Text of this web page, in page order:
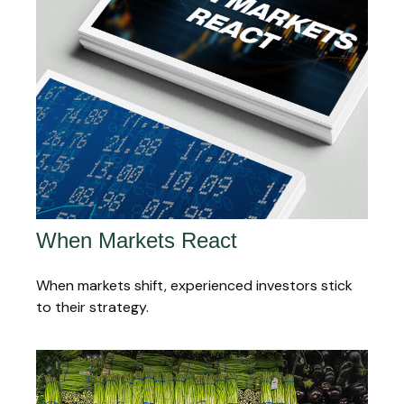
When Markets React
When markets shift, experienced investors stick
to their strategy.